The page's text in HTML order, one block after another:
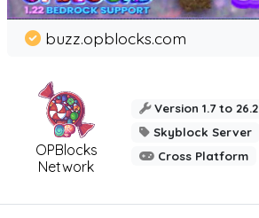
OPBlocks
Network
buzz.opblocks.com
Version 1.7 to 26.2
Skyblock Server
Cross Platform